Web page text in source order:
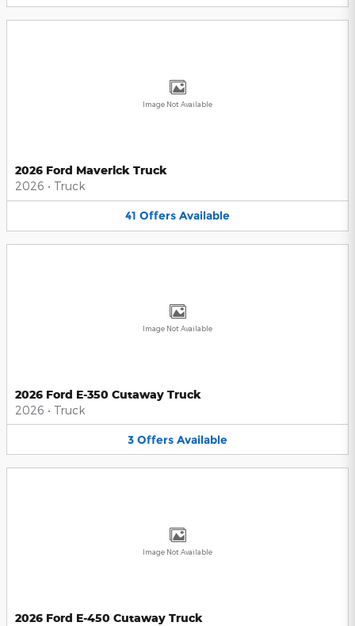
Image Not Available
2026 Ford Maverick Truck
2026 • Truck
41 Offers Available
Image Not Available
2026 Ford E-350 Cutaway Truck
2026 • Truck
3 Offers Available
Image Not Available
2026 Ford E-450 Cutaway Truck